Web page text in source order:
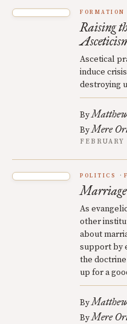
FORMATION
Raising
Ascetical
induce
destroying
By
ByMere
POLITICS
Marriage
As
other
about
support by
the
up for a
By
ByMere